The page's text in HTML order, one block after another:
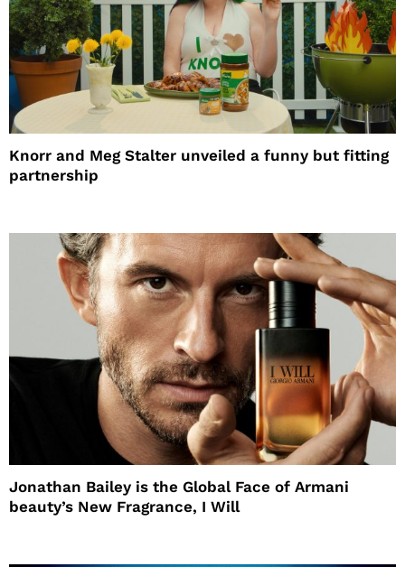
Knorr and Meg Stalter unveiled a funny but fitting
partnership
Jonathan Bailey is the Global Face of Armani
beauty’s New Fragrance, I Will